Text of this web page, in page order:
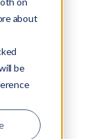
about
be